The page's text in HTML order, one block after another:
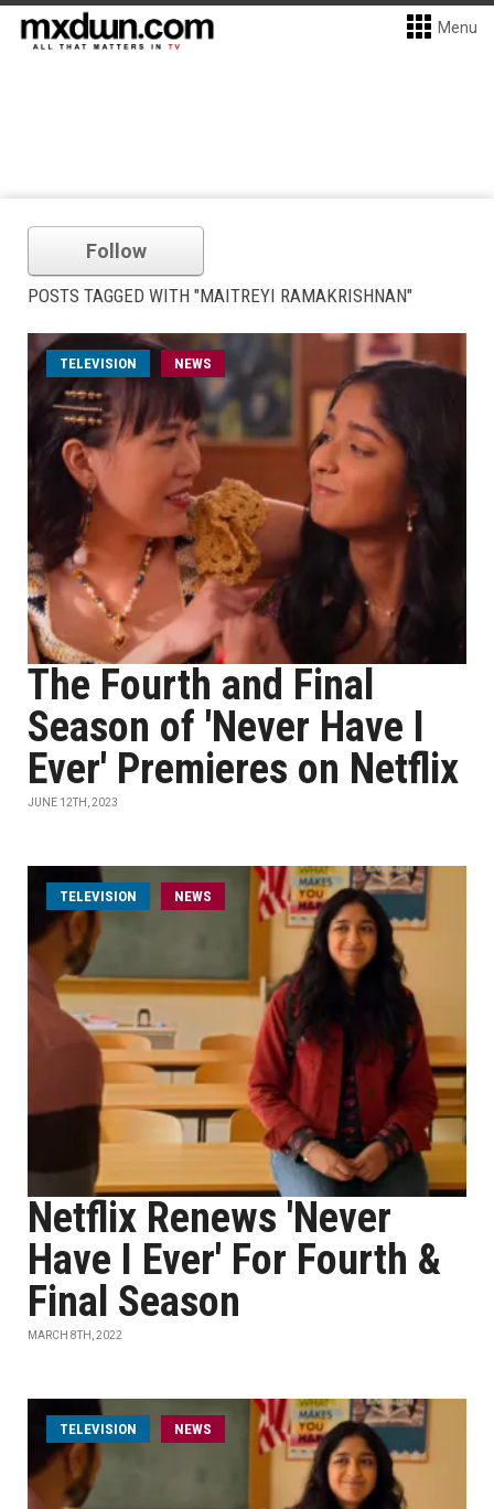
Menu
Follow
POSTS TAGGED WITH "MAITREYI RAMAKRISHNAN"
TELEVISION NEWS
The Fourth and Final
Season of 'Never Have I
Ever' Premieres on Netflix
JUNE 12TH, 2023
TELEVISION NEWS
Netflix Renews 'Never
Have I Ever' For Fourth &
Final Season
MARCH 8TH, 2022
TELEVISION NEWS